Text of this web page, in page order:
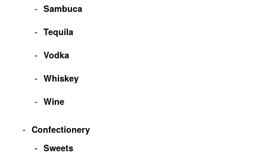
Sambuca
Tequila
Vodka
Whiskey
Wine
Confectionery
Sweets